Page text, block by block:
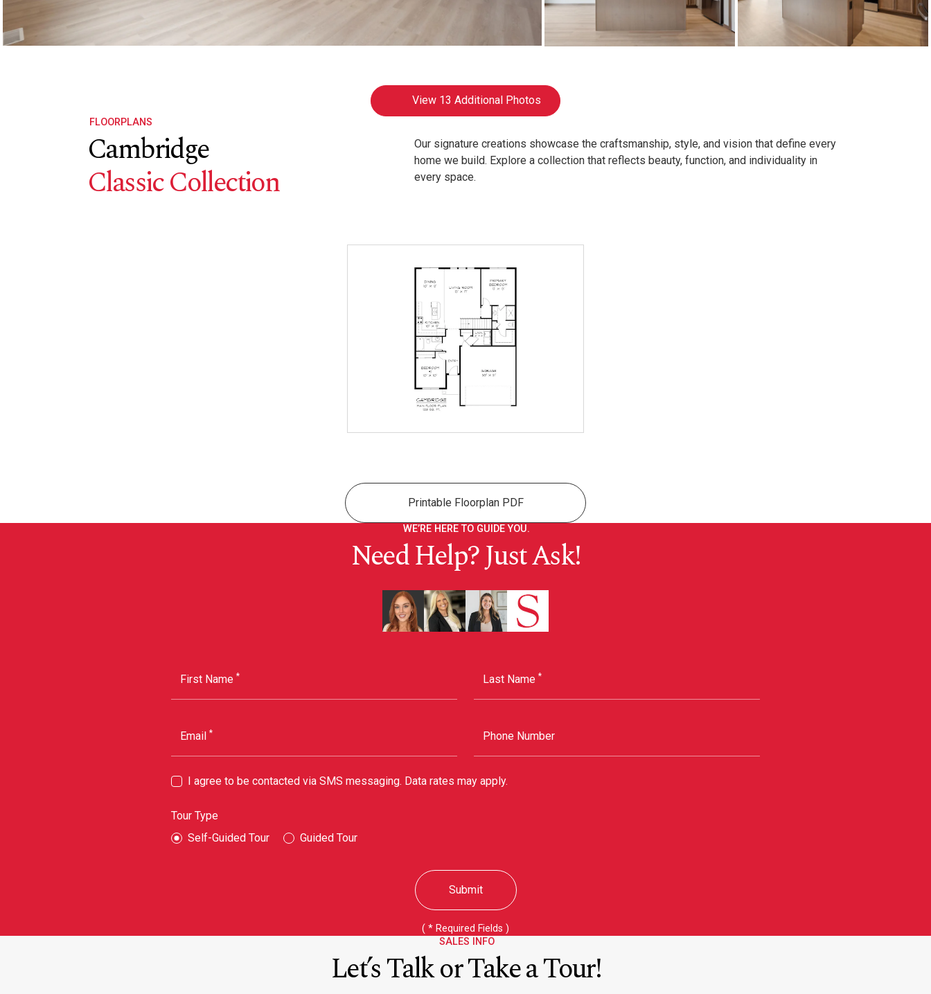
View 13 Additional Photos
FLOORPLANS
Cambridge
Classic Collection
Our signature creations showcase the craftsmanship, style, and vision that define every
home we build. Explore a collection that reflects beauty, function, and individuality in
every space.
Printable Floorplan PDF
WE’RE HERE TO GUIDE YOU.
Need Help? Just Ask!
First Name * Last Name *
Email * Phone Number
I agree to be contacted via SMS messaging. Data rates may apply.
Tour Type
Self-Guided Tour
Guided Tour
Submit
( * Required Fields )
SALES INFO
Let’s Talk or Take a Tour!